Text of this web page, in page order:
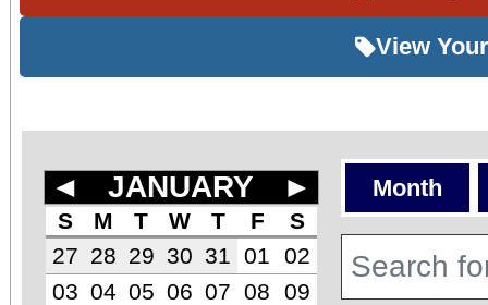
View
◄ JANUARY ►
S M T W T F
S
27 28 29 30 31 01
02
03 04 05 06 07 08
09
Month